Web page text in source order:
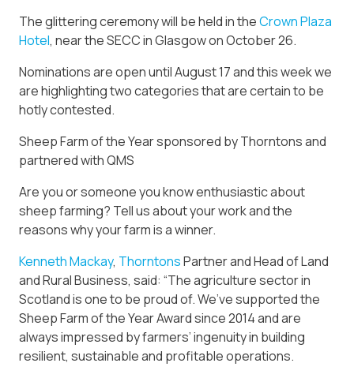
The glittering ceremony will be held in theCrown Plaza
Hotel, near the SECC in Glasgow on October 26.
Nominations are open until August 17 and this week we
are highlighting two categories that are certain to be
hotly contested.
Sheep Farm of the Year sponsored by Thorntons and
partnered with QMS
Are you or someone you know enthusiastic about
sheep farming? Tell us about your work and the
reasons why your farm is a winner.
Kenneth Mackay, ThorntonsPartner and Head of Land
and Rural Business, said: “The agriculture sector in
Scotland is one to be proud of. We’ve supported the
Sheep Farm of the Year Award since 2014 and are
always impressed by farmers’ ingenuity in building
resilient, sustainable and profitable operations.